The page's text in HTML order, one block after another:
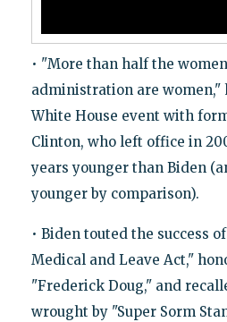
• "More than half the
administration are women,"
White House event with
Clinton, who left office in
years younger than Biden
younger by comparison).
• Biden touted the success
Medical and Leave Act,"
"Frederick Doug," and
wrought by "Super Sorm